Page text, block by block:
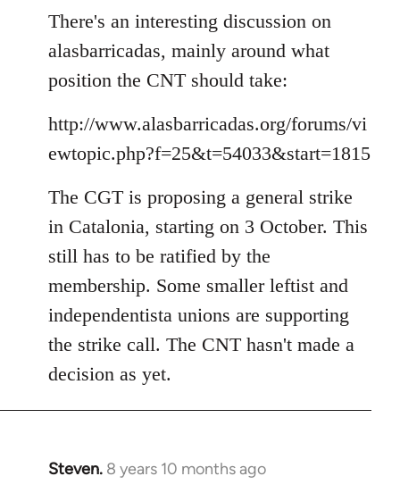
There's an interesting discussion on
alasbarricadas, mainly around what
position the CNT should take:
http://www.alasbarricadas.org/forums/vi
ewtopic.php?f=25&t=54033&start=1815
The CGT is proposing a general strike
in Catalonia, starting on 3 October. This
still has to be ratified by the
membership. Some smaller leftist and
independentista unions are supporting
the strike call. The CNT hasn't made a
decision as yet.
Steven. 8 years 10 months ago
In